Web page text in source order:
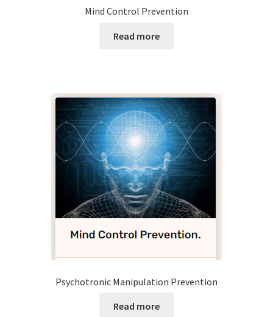
Mind Control Prevention
Read more
Psychotronic Manipulation Prevention
Read more